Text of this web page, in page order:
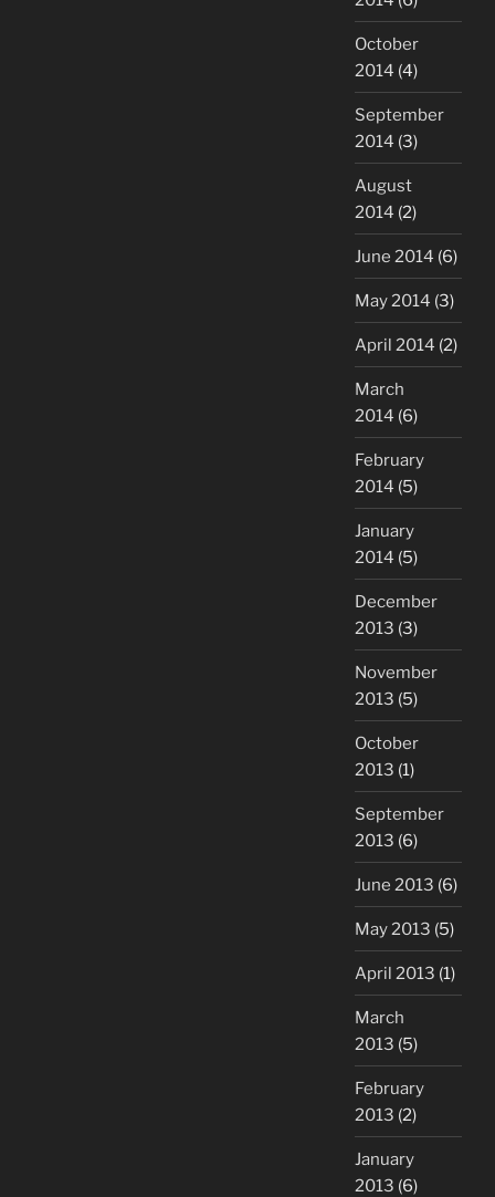
October
2014 (4)
September
2014 (3)
August
2014 (2)
June 2014 (6)
May 2014 (3)
April 2014 (2)
March
2014 (6)
February
2014 (5)
January
2014 (5)
December
2013 (3)
November
2013 (5)
October
2013 (1)
September
2013 (6)
June 2013 (6)
May 2013 (5)
April 2013 (1)
March
2013 (5)
February
2013 (2)
January
2013 (6)